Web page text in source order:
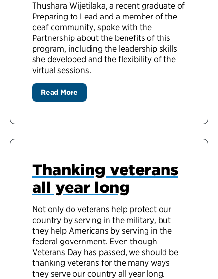
Thushara Wijetilaka, a recent graduate of
Preparing to Lead and a member of the
deaf community, spoke with the
Partnership about the benefits of this
program, including the leadership skills
she developed and the flexibility of the
virtual sessions.
Read More
Thanking veterans
all year long
Not only do veterans help protect our
country by serving in the military, but
they help Americans by serving in the
federal government. Even though
Veterans Day has passed, we should be
thanking veterans for the many ways
they serve our country all year long.